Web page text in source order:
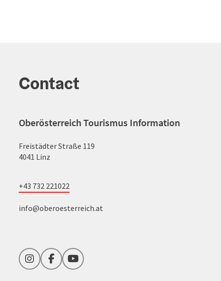
Contact
Oberösterreich Tourismus Information
Freistädter Straße 119
4041 Linz
+43 732 221022
info@oberoesterreich.at
InstagramFacebookYouTube